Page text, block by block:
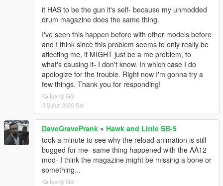
it HAS to be the gun it's self- because my unmodded
drum magazine does the same thing.
I've seen this happen before with other models before
and I think since this problem seems to only really be
affecting me, it MIGHT just be a me problem, to
what's causing it- I don't know. In which case I do
apologize for the trouble. Right now I'm gonna try a
few things. Thank you for responding!
İçeriği Gör
3 Şubat 2026 Salı
DaveGravePrank » Hawk and Little SB-5
took a minute to see why the reload animation is still
bugged for me- same thing happened with the AA12
mod- I think the magazine might be missing a bone or
something...
İçeriği Gör